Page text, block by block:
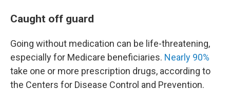
Caught off guard
Going without medication can be life-threatening,
especially for Medicare beneficiaries. Nearly 90%
take one or more prescription drugs, according to
the Centers for Disease Control and Prevention.